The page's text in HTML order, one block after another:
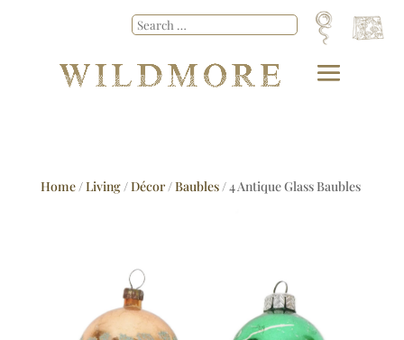
Home/Living/Décor/Baubles/ 4 Antique Glass Baubles